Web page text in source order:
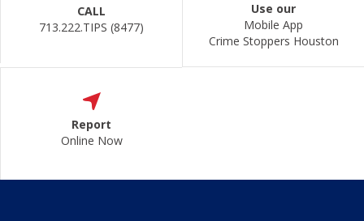
CALL
713.222.TIPS (8477)
Use our
Mobile App
Crime Stoppers Houston
Report
Online Now